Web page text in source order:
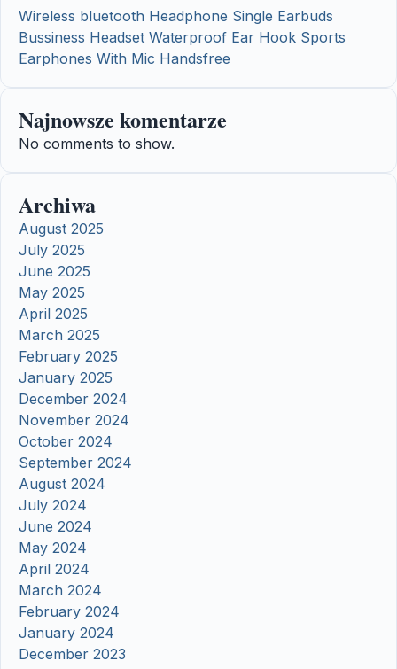
Wireless bluetooth Headphone Single Earbuds
Bussiness Headset Waterproof Ear Hook Sports
Earphones With Mic Handsfree
Najnowsze komentarze
No comments to show.
Archiwa
August 2025
July 2025
June 2025
May 2025
April 2025
March 2025
February 2025
January 2025
December 2024
November 2024
October 2024
September 2024
August 2024
July 2024
June 2024
May 2024
April 2024
March 2024
February 2024
January 2024
December 2023